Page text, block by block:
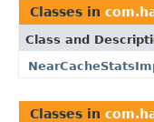
Classes in
Class and
Classes in